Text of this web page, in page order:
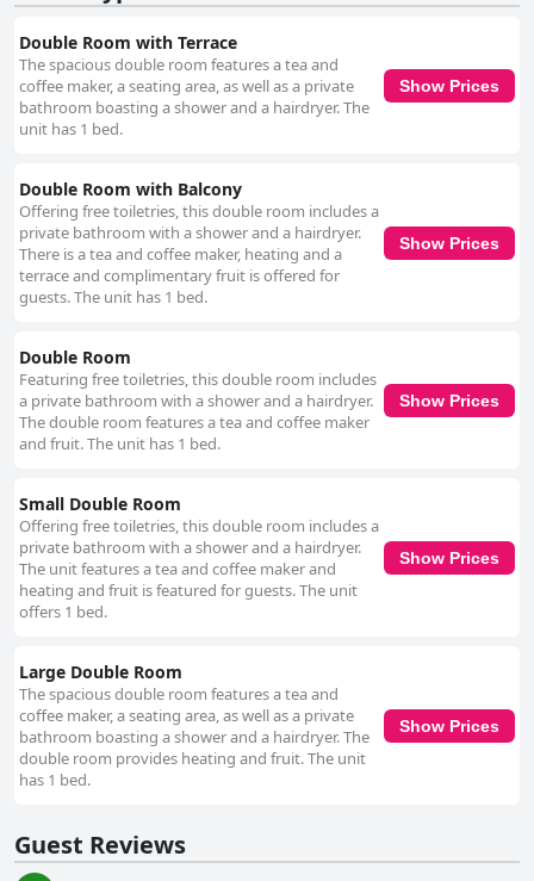
helpful nature complements the efficient reception process, contributing
to a seamless, pleasant experience. The quality mattresses and excellent
gastronomic offerings round off the positive reviews of Gästezimmer der
Adler Wirtschaft, making it a favored choice for travelers seeking a
harmonious blend of comfort, hospitality, and leisure opportunities.
Double Room with Terrace
The spacious double room features a tea and
coffee maker, a seating area, as well as a private
bathroom boasting a shower and a hairdryer. The
unit has 1 bed.
Show Prices
Double Room with Balcony
Offering free toiletries, this double room includes a
private bathroom with a shower and a hairdryer.
There is a tea and coffee maker, heating and a
terrace and complimentary fruit is offered for
guests. The unit has 1 bed.
Show Prices
Double Room
Featuring free toiletries, this double room includes
a private bathroom with a shower and a hairdryer.
The double room features a tea and coffee maker
and fruit. The unit has 1 bed.
Show Prices
Small Double Room
Offering free toiletries, this double room includes a
private bathroom with a shower and a hairdryer.
The unit features a tea and coffee maker and
heating and fruit is featured for guests. The unit
offers 1 bed.
Show Prices
Large Double Room
The spacious double room features a tea and
coffee maker, a seating area, as well as a private
bathroom boasting a shower and a hairdryer. The
double room provides heating and fruit. The unit
has 1 bed.
Show Prices
Guest Reviews